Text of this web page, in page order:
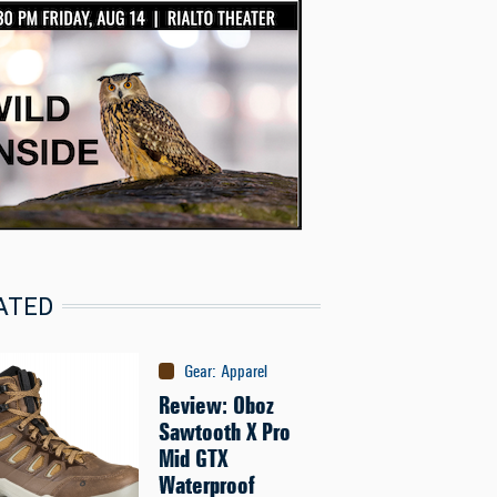
Gear: Apparel
Review: Oboz
Sawtooth X Pro
Mid GTX
Waterproof